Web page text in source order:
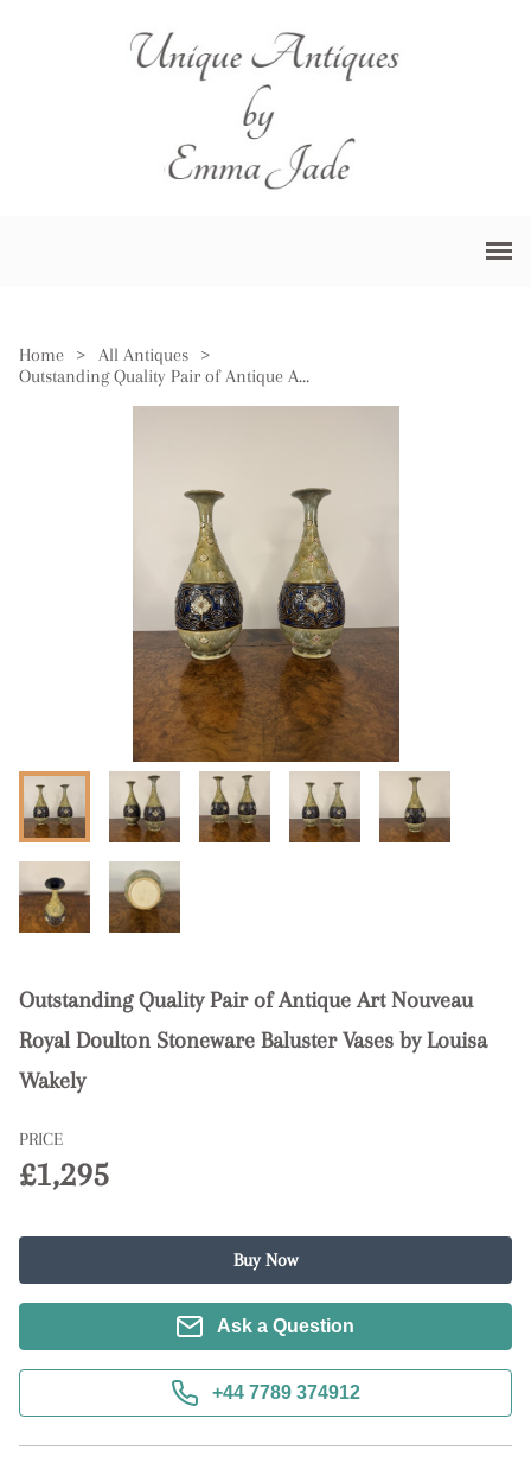
Home > All Antiques
>
Outstanding Quality Pair of Antique Art Nouveau Royal Doulton Stoneware Baluster Vases by Louisa Wakely
Outstanding Quality Pair of Antique Art Nouveau
Royal Doulton Stoneware Baluster Vases by Louisa
Wakely
PRICE
£1,295
Buy Now
Ask a Question
+44 7789 374912